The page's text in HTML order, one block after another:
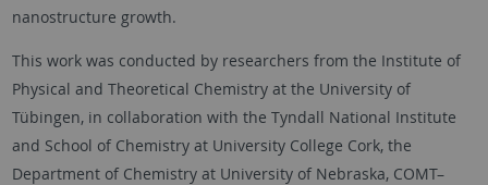
nanostructure growth.
This work was conducted by researchers from the Institute of
Physical and Theoretical Chemistry at the University of
Tübingen, in collaboration with the Tyndall National Institute
and School of Chemistry at University College Cork, the
Department of Chemistry at University of Nebraska, COMT–